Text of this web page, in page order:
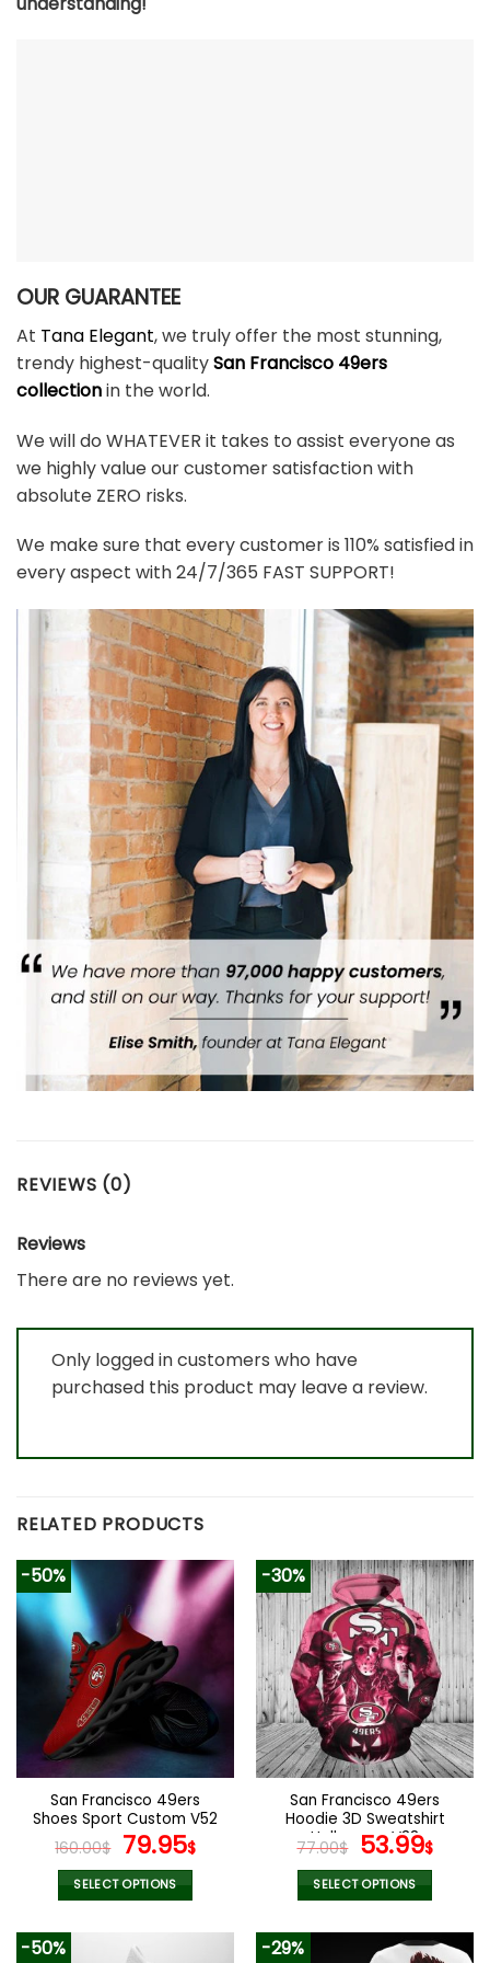
OUR GUARANTEE
At Tana Elegant, we truly offer the most stunning,
trendy highest-qualitySan Francisco 49ers
collectionin the world.
We will do WHATEVER it takes to assist everyone as
we highly value our customer satisfaction with
absolute ZERO risks.
We make sure that every customer is 110% satisfied in
every aspect with 24/7/365 FAST SUPPORT!
REVIEWS (0)
Reviews
There are no reviews yet.
Only logged in customers who have
purchased this product may leave a review.
RELATED PRODUCTS
-50%
San Francisco 49ers
Shoes Sport Custom V52
160.00$ Original
price
was:
79.95$Current
SELECT OPTIONS
has
-30%
San Francisco 49ers
Hoodie 3D Sweatshirt
Halloween V38
77.00$ Original
price
was:
53.99$
is:
SELECT OPTIONS
product
has
-50% -29%